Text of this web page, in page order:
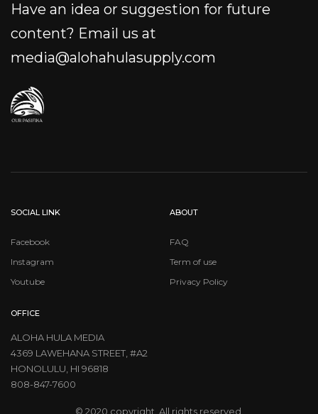
Have an idea or suggestion for future
content? Email us at
media@alohahulasupply.com
SOCIAL LINK
Facebook
Instagram
Youtube
ABOUT
FAQ
Term of use
Privacy Policy
OFFICE
ALOHA HULA MEDIA
4369 LAWEHANA STREET, #A2
HONOLULU, HI 96818
808-847-7600
© 2020 copyright. All rights reserved.